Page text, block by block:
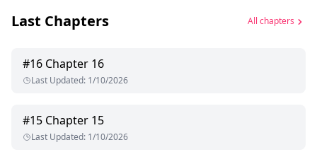
Last Chapters All chapters
#16 Chapter 16
Last Updated: 1/10/2026
#15 Chapter 15
Last Updated: 1/10/2026